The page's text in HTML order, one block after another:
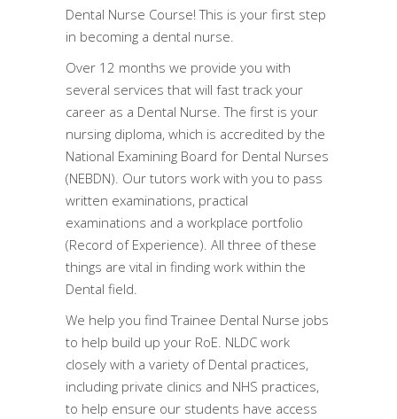
Dental Nurse Course! This is your first step
in becoming a dental nurse.
Over 12 months we provide you with
several services that will fast track your
career as a Dental Nurse. The first is your
nursing diploma, which is accredited by the
National Examining Board for Dental Nurses
(NEBDN). Our tutors work with you to pass
written examinations, practical
examinations and a workplace portfolio
(Record of Experience). All three of these
things are vital in finding work within the
Dental field.
We help you find Trainee Dental Nurse jobs
to help build up your RoE. NLDC work
closely with a variety of Dental practices,
including private clinics and NHS practices,
to help ensure our students have access